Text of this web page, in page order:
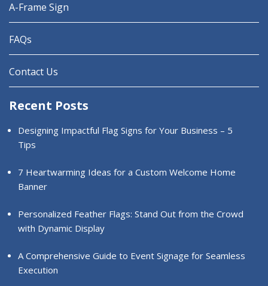
A-Frame Sign
FAQs
Contact Us
Recent Posts
Designing Impactful Flag Signs for Your Business – 5
Tips
7 Heartwarming Ideas for a Custom Welcome Home
Banner
Personalized Feather Flags: Stand Out from the Crowd
with Dynamic Display
A Comprehensive Guide to Event Signage for Seamless
Execution